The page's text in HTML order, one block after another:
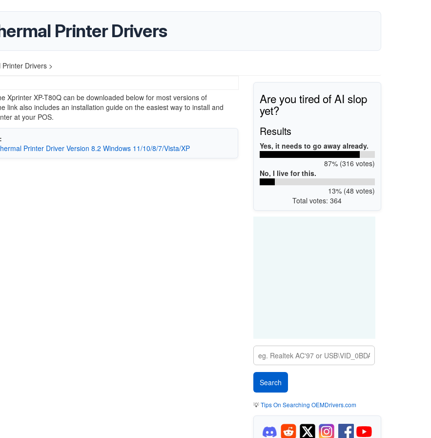
Printer Drivers
Drivers >
Xprinter XP-T80Q can be downloaded below for most versions of
link also includes an installation guide on the easiest way to install and
at your POS.
Printer Driver Version 8.2 Windows 11/10/8/7/Vista/XP
Are you tired of AI slop
yet?
Results
Yes, it needs to go away already.
87% (316 votes)
No, I live for this.
13% (48 votes)
Total votes: 364
💡Tips On Searching OEMDrivers.com